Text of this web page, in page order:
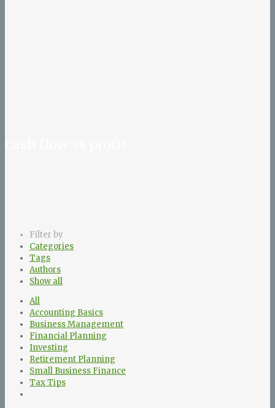
Filter by
Categories
Tags
Authors
Show all
All
Accounting Basics
Business Management
Financial Planning
Investing
Retirement Planning
Small Business Finance
Tax Tips